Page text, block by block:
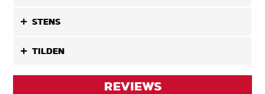
STENS
TILDEN
REVIEWS